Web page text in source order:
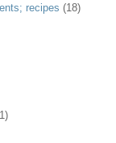
recipes (18)